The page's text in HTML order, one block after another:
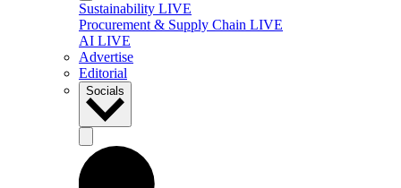
Sustainability LIVE
Procurement & Supply Chain LIVE
AI LIVE
Advertise
Editorial
Socials